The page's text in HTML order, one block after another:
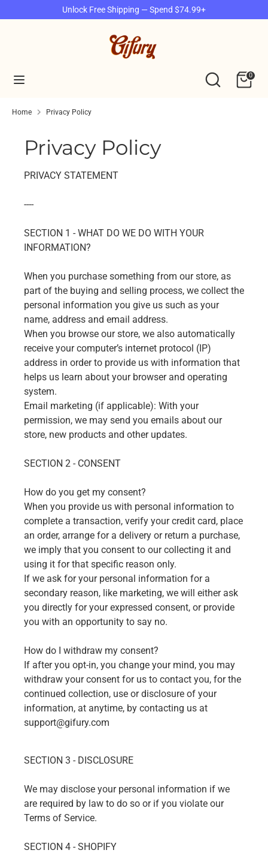
to
Unlock Free Shipping — Spend $74.99+
Search
0
Home Privacy Policy
Privacy Policy
PRIVACY STATEMENT
----
SECTION 1 - WHAT DO WE DO WITH YOUR
INFORMATION?
When you purchase something from our store, as
part of the buying and selling process, we collect the
personal information you give us such as your
name, address and email address.
When you browse our store, we also automatically
receive your computer’s internet protocol (IP)
address in order to provide us with information that
helps us learn about your browser and operating
system.
Email marketing (if applicable): With your
permission, we may send you emails about our
store, new products and other updates.
SECTION 2 - CONSENT
How do you get my consent?
When you provide us with personal information to
complete a transaction, verify your credit card, place
an order, arrange for a delivery or return a purchase,
we imply that you consent to our collecting it and
using it for that specific reason only.
If we ask for your personal information for a
secondary reason, like marketing, we will either ask
you directly for your expressed consent, or provide
you with an opportunity to say no.
How do I withdraw my consent?
If after you opt-in, you change your mind, you may
withdraw your consent for us to contact you, for the
continued collection, use or disclosure of your
information, at anytime, by contacting us at
support@gifury.com
SECTION 3 - DISCLOSURE
We may disclose your personal information if we
are required by law to do so or if you violate our
Terms of Service.
SECTION 4 - SHOPIFY